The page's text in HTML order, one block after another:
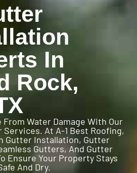
In
Rock,
Water Damage With Our
At A-1 Best Roofing,
Gutter Installation, Gutter
Gutters, And Gutter
Ensure Your Property Stays
And Dry.